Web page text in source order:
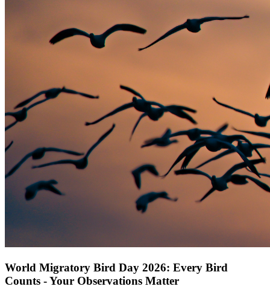
World Migratory Bird Day 2026: Every Bird
Counts - Your Observations Matter